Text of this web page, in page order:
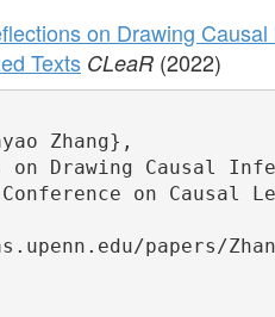
on Drawing
Texts CLeaR (2022)
Zhang},
on Drawing Causal
on Causal
papers/